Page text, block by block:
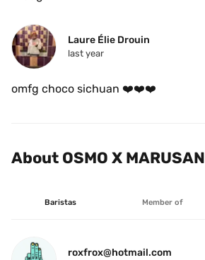
Laure Élie Drouin
last year
omfg choco sichuan ❤️❤️❤️
About OSMO X MARUSAN
Baristas Member of
roxfrox@hotmail.com